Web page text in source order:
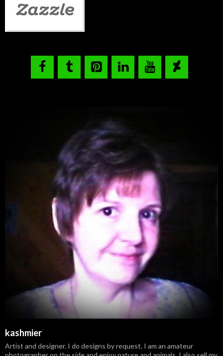
kashmier
Artist and designer. I do designs by request. I am an amateur